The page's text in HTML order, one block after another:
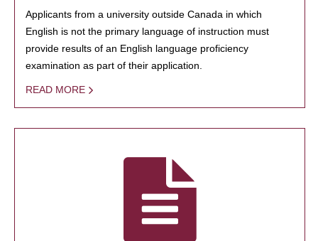
Applicants from a university outside Canada in which
English is not the primary language of instruction must
provide results of an English language proficiency
examination as part of their application.
READ MORE